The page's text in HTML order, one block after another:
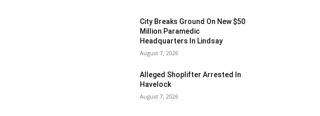
City Breaks Ground On New $50
Million Paramedic
Headquarters In Lindsay
August 7, 2026
Alleged Shoplifter Arrested In
Havelock
August 7, 2026